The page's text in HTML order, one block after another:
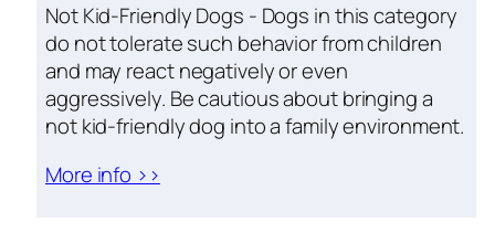
Not Kid-Friendly Dogs - Dogs in this category
do not tolerate such behavior from children
and may react negatively or even
aggressively. Be cautious about bringing a
not kid-friendly dog into a family environment.
More info >>